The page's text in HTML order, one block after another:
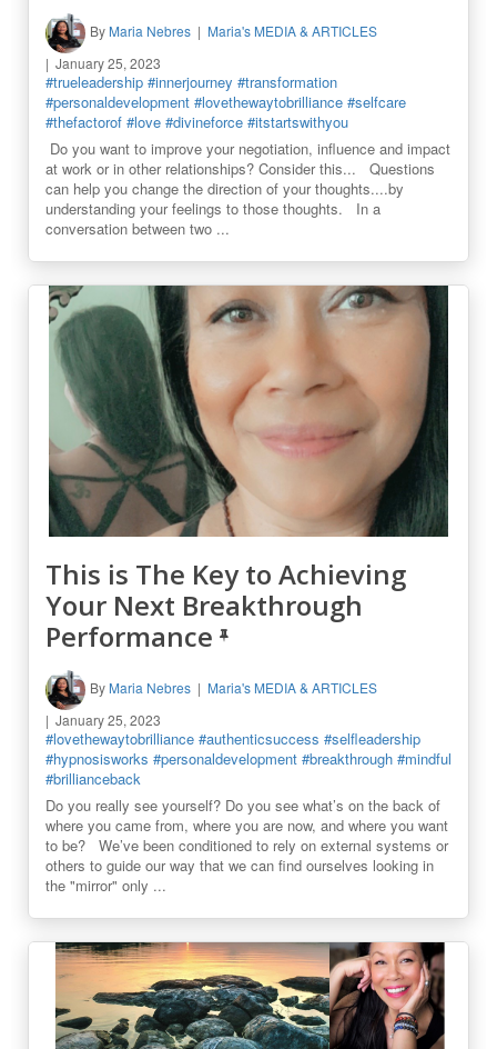
By Maria Nebres
Maria's MEDIA & ARTICLES
January 25, 2023
#trueleadership #innerjourney #transformation
#personaldevelopment #lovethewaytobrilliance #selfcare
#thefactorof #love #divineforce #itstartswithyou
Do you want to improve your negotiation, influence and impact
at work or in other relationships? Consider this... Questions
can help you change the direction of your thoughts....by
understanding your feelings to those thoughts. In a
conversation between two ...
This is The Key to Achieving
Your Next Breakthrough
Performance
By Maria Nebres
Maria's MEDIA & ARTICLES
January 25, 2023
#lovethewaytobrilliance #authenticsuccess #selfleadership
#hypnosisworks #personaldevelopment #breakthrough #mindful
#brillianceback
Do you really see yourself? Do you see what’s on the back of
where you came from, where you are now, and where you want
to be? We’ve been conditioned to rely on external systems or
others to guide our way that we can find ourselves looking in
the "mirror" only ...